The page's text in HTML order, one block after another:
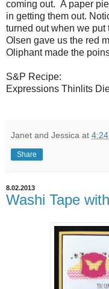
coming out. A paper
in getting them out.
turned out when we put
Olsen gave us the red
Oliphant made the
S&P Recipe:
Expressions Thinlits
Janet and Jessica at
Share
8.02.2013
Washi Tape